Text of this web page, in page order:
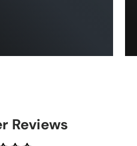
for Drone Cleaning |
Reviews